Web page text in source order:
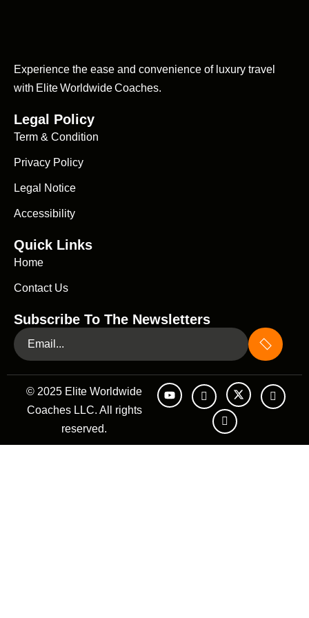
Experience the ease and convenience of luxury travel
with Elite Worldwide Coaches.
Legal Policy
Term & Condition
Privacy Policy
Legal Notice
Accessibility
Quick Links
Home
Contact Us
Subscribe To The Newsletters
© 2025 Elite Worldwide
Coaches LLC. All rights
reserved.